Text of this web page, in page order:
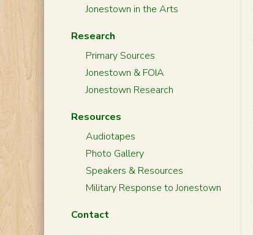
Jonestown in the Arts
Research
Primary Sources
Jonestown & FOIA
Jonestown Research
Resources
Audiotapes
Photo Gallery
Speakers & Resources
Military Response to Jonestown
Contact